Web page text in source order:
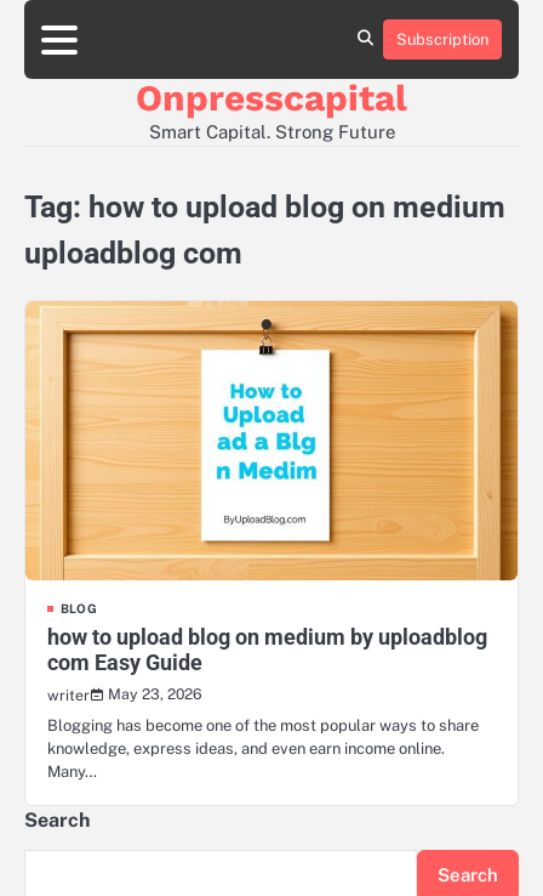
Skip
content
About
Contact
Privacy
Subscription
Onpresscapital
Smart Capital. Strong Future
Tag: how to upload blog on medium
uploadblog com
BLOG
how to upload blog on medium by uploadblog
com Easy Guide
writer
May 23, 2026
Blogging has become one of the most popular ways to share
knowledge, express ideas, and even earn income online.
Many…
Search
Search